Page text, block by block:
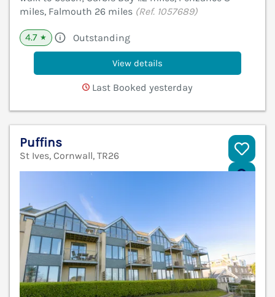
miles, Falmouth 26 miles (Ref. 1057689)
4.7 ★ Outstanding
View details
Last Booked yesterday
Puffins
St Ives, Cornwall, TR26